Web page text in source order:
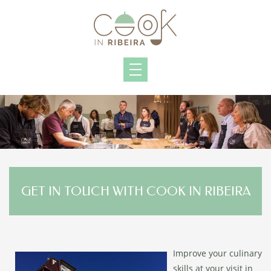
GET IN TOUCH WITH COOK IN RIBEIRA
Improve your culinary
skills at your visit in